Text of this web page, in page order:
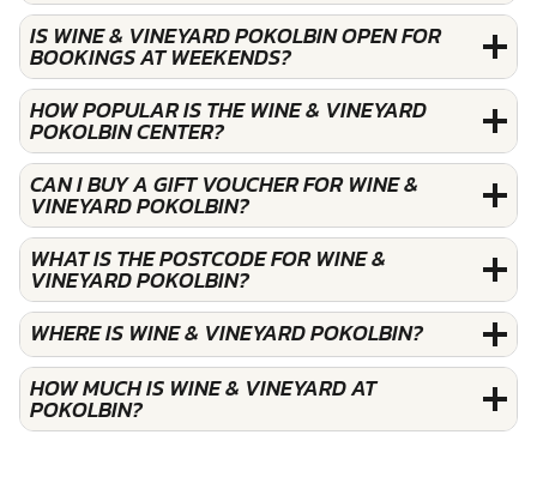
IS WINE & VINEYARD POKOLBIN OPEN FOR
BOOKINGS AT WEEKENDS?
HOW POPULAR IS THE WINE & VINEYARD
POKOLBIN CENTER?
CAN I BUY A GIFT VOUCHER FOR WINE &
VINEYARD POKOLBIN?
WHAT IS THE POSTCODE FOR WINE &
VINEYARD POKOLBIN?
WHERE IS WINE & VINEYARD POKOLBIN?
HOW MUCH IS WINE & VINEYARD AT
POKOLBIN?